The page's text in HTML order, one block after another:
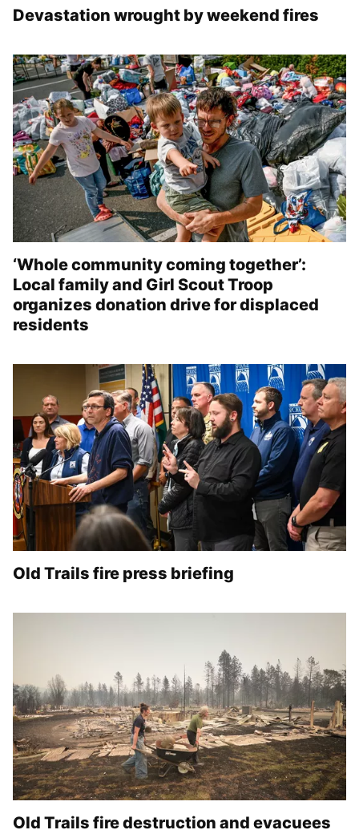
Devastation wrought by weekend fires
‘Whole community coming together’:
Local family and Girl Scout Troop
organizes donation drive for displaced
residents
Old Trails fire press briefing
Old Trails fire destruction and evacuees